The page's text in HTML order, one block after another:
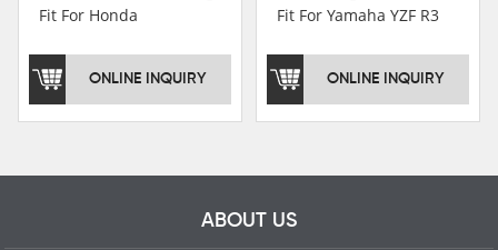
Fit For Honda
2024
ONLINE INQUIRY
Fit For Yamaha YZF R3
ONLINE INQUIRY
ABOUT US